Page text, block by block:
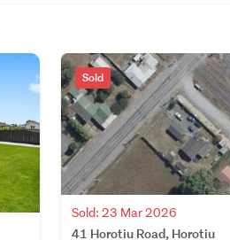
Sold
Sold: 23 Mar 2026
41 Horotiu Road, Horotiu